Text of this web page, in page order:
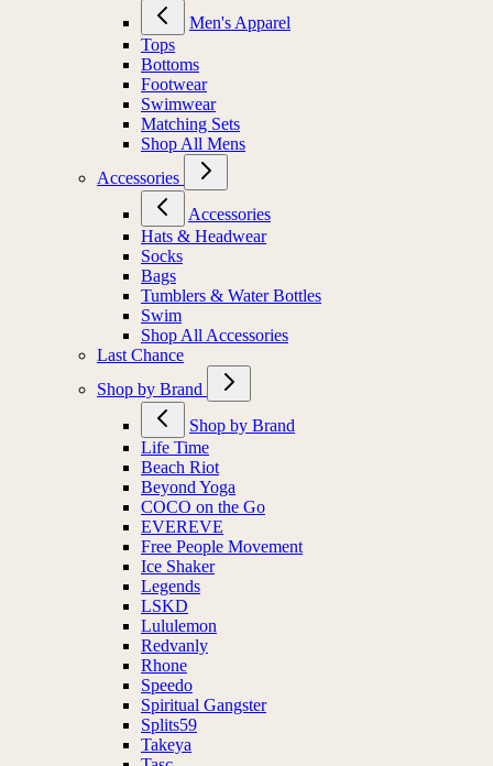
Men's Apparel
Tops
Bottoms
Footwear
Swimwear
Matching Sets
Shop All Mens
Accessories
Accessories
Hats & Headwear
Socks
Bags
Tumblers & Water Bottles
Swim
Shop All Accessories
Last Chance
Shop by Brand
Shop by Brand
Life Time
Beach Riot
Beyond Yoga
COCO on the Go
EVEREVE
Free People Movement
Ice Shaker
Legends
LSKD
Lululemon
Redvanly
Rhone
Speedo
Spiritual Gangster
Splits59
Takeya